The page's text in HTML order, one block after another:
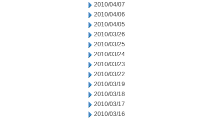
2010/04/07
2010/04/06
2010/04/05
2010/03/26
2010/03/25
2010/03/24
2010/03/23
2010/03/22
2010/03/19
2010/03/18
2010/03/17
2010/03/16